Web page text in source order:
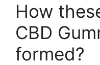
How
CBD
formed?